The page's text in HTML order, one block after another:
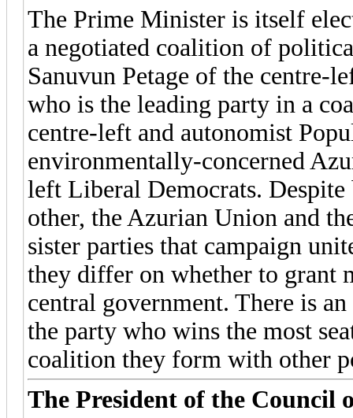
The Prime Minister is itself
a negotiated coalition of
Sanuvun Petage of the centre-
who is the leading party in a
centre-left and autonomist
environmentally-concerned
left Liberal Democrats.
other, the Azurian Union and
sister parties that campaign
they differ on whether to grant
central government. There is
the party who wins the most
coalition they form with other
The President of the Council